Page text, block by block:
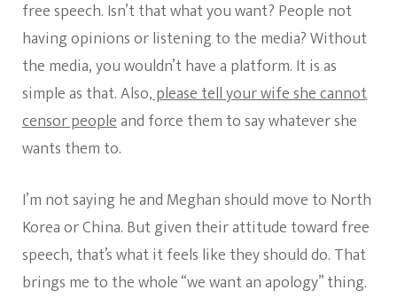
free speech. Isn’t that what you want? People not
having opinions or listening to the media? Without
the media, you wouldn’t have a platform. It is as
simple as that. Also,please tell your wife she cannot
censor peopleand force them to say whatever she
wants them to.
I’m not saying he and Meghan should move to North
Korea or China. But given their attitude toward free
speech, that’s what it feels like they should do. That
brings me to the whole “we want an apology” thing.